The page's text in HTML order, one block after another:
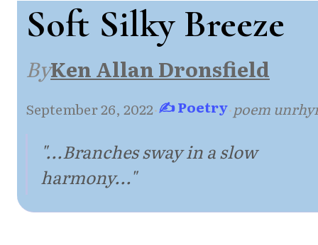
Soft Silky Breeze
ByKen Allan Dronsfield
September 26, 2022·✍ Poetry·poem
"...Branches sway in a slow
harmony..."